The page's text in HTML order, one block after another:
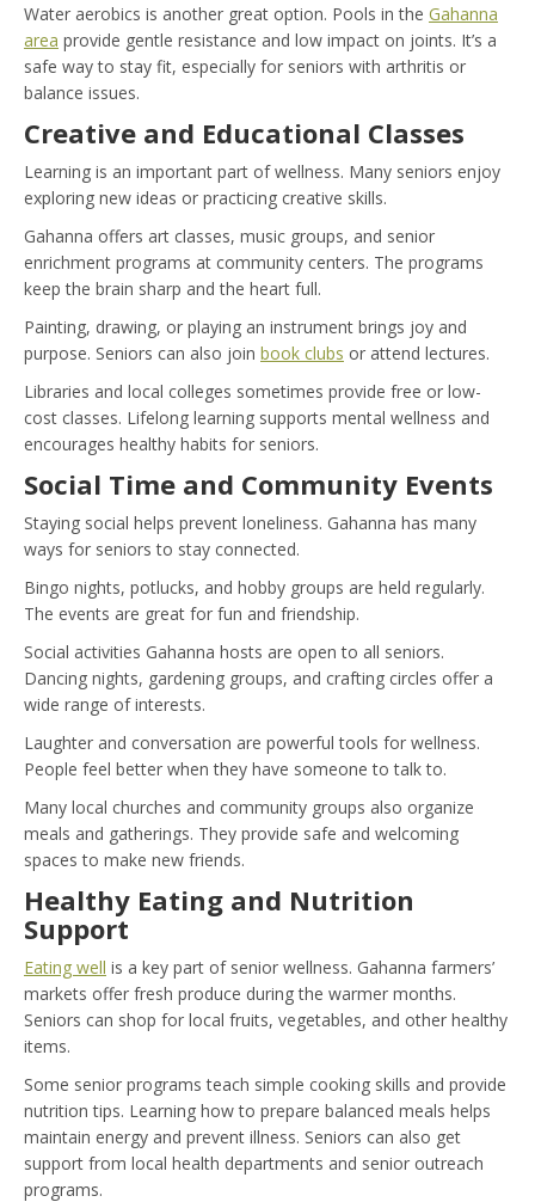
Water aerobics is another great option. Pools in the Gahanna
area provide gentle resistance and low impact on joints. It’s a
safe way to stay fit, especially for seniors with arthritis or
balance issues.
Creative and Educational Classes
Learning is an important part of wellness. Many seniors enjoy
exploring new ideas or practicing creative skills.
Gahanna offers art classes, music groups, and senior
enrichment programs at community centers. The programs
keep the brain sharp and the heart full.
Painting, drawing, or playing an instrument brings joy and
purpose. Seniors can also join book clubs or attend lectures.
Libraries and local colleges sometimes provide free or low-
cost classes. Lifelong learning supports mental wellness and
encourages healthy habits for seniors.
Social Time and Community Events
Staying social helps prevent loneliness. Gahanna has many
ways for seniors to stay connected.
Bingo nights, potlucks, and hobby groups are held regularly.
The events are great for fun and friendship.
Social activities Gahanna hosts are open to all seniors.
Dancing nights, gardening groups, and crafting circles offer a
wide range of interests.
Laughter and conversation are powerful tools for wellness.
People feel better when they have someone to talk to.
Many local churches and community groups also organize
meals and gatherings. They provide safe and welcoming
spaces to make new friends.
Healthy Eating and Nutrition
Support
Eating well is a key part of senior wellness. Gahanna farmers’
markets offer fresh produce during the warmer months.
Seniors can shop for local fruits, vegetables, and other healthy
items.
Some senior programs teach simple cooking skills and provide
nutrition tips. Learning how to prepare balanced meals helps
maintain energy and prevent illness. Seniors can also get
support from local health departments and senior outreach
programs.